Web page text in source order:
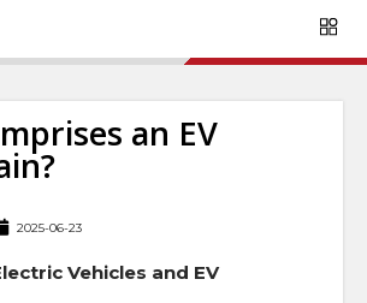
an EV
2025-06-23
Vehicles and EV